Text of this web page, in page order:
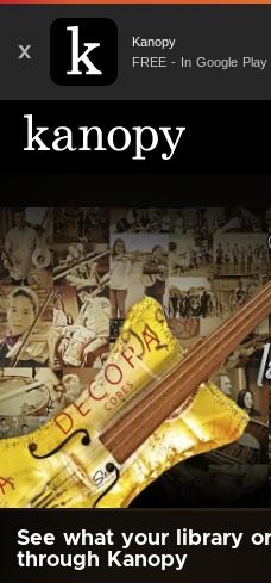
X
Kanopy
FREE - In Google Play
See what your library
through Kanopy